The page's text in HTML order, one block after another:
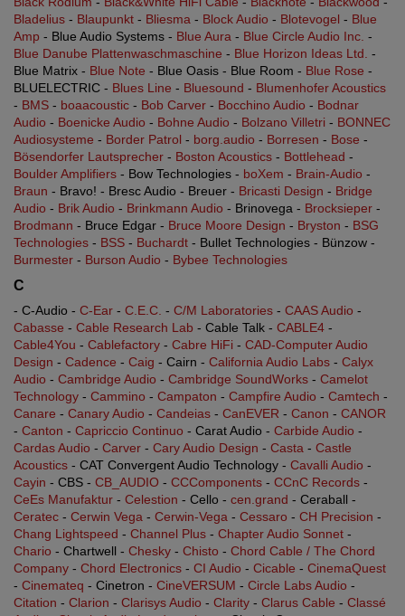
Bladelius - Blaupunkt - Bliesma - Block Audio - Blotevogel - Blue
Amp - Blue Audio Systems - Blue Aura - Blue Circle Audio Inc. -
Blue Danube Plattenwaschmaschine - Blue Horizon Ideas Ltd. -
Blue Matrix - Blue Note - Blue Oasis - Blue Room - Blue Rose -
BLUELECTRIC - Blues Line - Bluesound - Blumenhofer Acoustics
- BMS - boaacoustic - Bob Carver - Bocchino Audio - Bodnar
Audio - Boenicke Audio - Bohne Audio - Bolzano Villetri - BONNEC
Audiosysteme - Border Patrol - borg.audio - Borresen - Bose -
Bösendorfer Lautsprecher - Boston Acoustics - Bottlehead -
Boulder Amplifiers - Bow Technologies - boXem - Brain-Audio -
Braun - Bravo! - Bresc Audio - Breuer - Bricasti Design - Bridge
Audio - Brik Audio - Brinkmann Audio - Brinovega - Brocksieper -
Brodmann - Bruce Edgar - Bruce Moore Design - Bryston - BSG
Technologies - BSS - Buchardt - Bullet Technologies - Bünzow -
Burmester - Burson Audio - Bybee Technologies
C
- C-Audio - C-Ear - C.E.C. - C/M Laboratories - CAAS Audio -
Cabasse - Cable Research Lab - Cable Talk - CABLE4 -
Cable4You - Cablefactory - Cabre HiFi - CAD-Computer Audio
Design - Cadence - Caig - Cairn - California Audio Labs - Calyx
Audio - Cambridge Audio - Cambridge SoundWorks - Camelot
Technology - Cammino - Campaton - Campfire Audio - Camtech -
Canare - Canary Audio - Candeias - CanEVER - Canon - CANOR
- Canton - Capriccio Continuo - Carat Audio - Carbide Audio -
Cardas Audio - Carver - Cary Audio Design - Casta - Castle
Acoustics - CAT Convergent Audio Technology - Cavalli Audio -
Cayin - CBS - CB_AUDIO - CCComponents - CCnC Records -
CeEs Manufaktur - Celestion - Cello - cen.grand - Ceraball -
Ceratec - Cerwin Vega - Cerwin-Vega - Cessaro - CH Precision -
Chang Lightspeed - Channel Plus - Chapter Audio Sonnet -
Chario - Chartwell - Chesky - Chisto - Chord Cable / The Chord
Company - Chord Electronics - CI Audio - Cicable - CinemaQuest
- Cinemateq - Cinetron - CineVERSUM - Circle Labs Audio -
Citation - Clarion - Clarisys Audio - Clarity - Clarus Cable - Classé